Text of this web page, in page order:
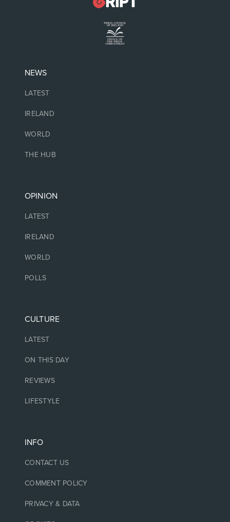
NEWS
LATEST
IRELAND
WORLD
THE HUB
OPINION
LATEST
IRELAND
WORLD
POLLS
CULTURE
LATEST
ON THIS DAY
REVIEWS
LIFESTYLE
INFO
CONTACT US
COMMENT POLICY
PRIVACY & DATA